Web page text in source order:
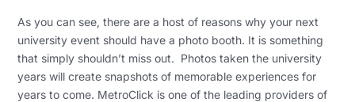
As you can see, there are a host of reasons why your next
university event should have a photo booth. It is something
that simply shouldn’t miss out. Photos taken the university
years will create snapshots of memorable experiences for
years to come. MetroClick is one of the leading providers of